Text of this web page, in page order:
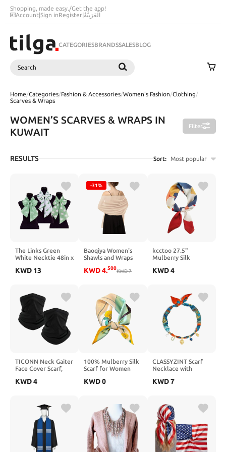
Shopping, made easy./Get the app!
Account|Sign inRegister|اَلْعَرَبِيَّةُ
CATEGORIESBRANDSSALESBLOG
Search
Home/Categories/Fashion & Accessories/Women's Fashion/Clothing/
Scarves & Wraps
WOMEN’S SCARVES & WRAPS IN
KUWAIT
Filter
RESULTS Sort: Most popular
The Links Green
White Necktie 48in x
KWD 13
-31%
Baoqiya Women's
Shawls and Wraps
Chiffon Shawl Soft
Bridal Scarf
KWD4.500
KWD7
kcctoo 27.5"
Mulberry Silk
Women's Fashion
KWD4
TICONN Neck Gaiter
Face Cover Scarf,
Breathable Sun &
KWD4
100% Mulberry Silk
Scarf for Women
Square Neckerchief
KWD0
CLASSYZINT Scarf
Necklace with
Choker Necklace
Statement Choker
Jewelry
KWD7